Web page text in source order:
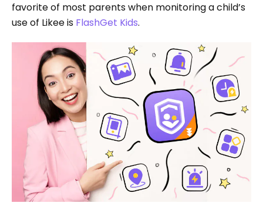
favorite of most parents when monitoring a child’s
use of Likee is FlashGet Kids.